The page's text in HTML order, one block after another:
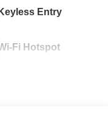
Keyless Entry
Fi Hotspot